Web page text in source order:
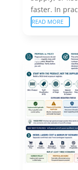
faster. In
READ MORE